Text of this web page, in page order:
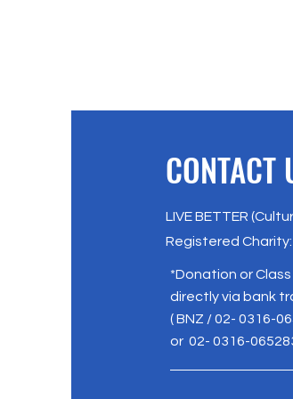
CONTACT
LIVE BETTER
Registered Charity:
*Donation or
directly via bank
( BNZ / 02- 0316-
or 02- 0316-